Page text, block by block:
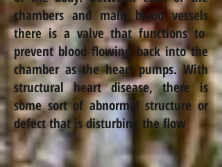
chambers and main bloodvessels
there is a valve that functions to
prevent blood flowing back into the
chamber as the heart pumps.With
structural heart disease, there is
some sort of abnormal structure or
defect that is disturbing the flow